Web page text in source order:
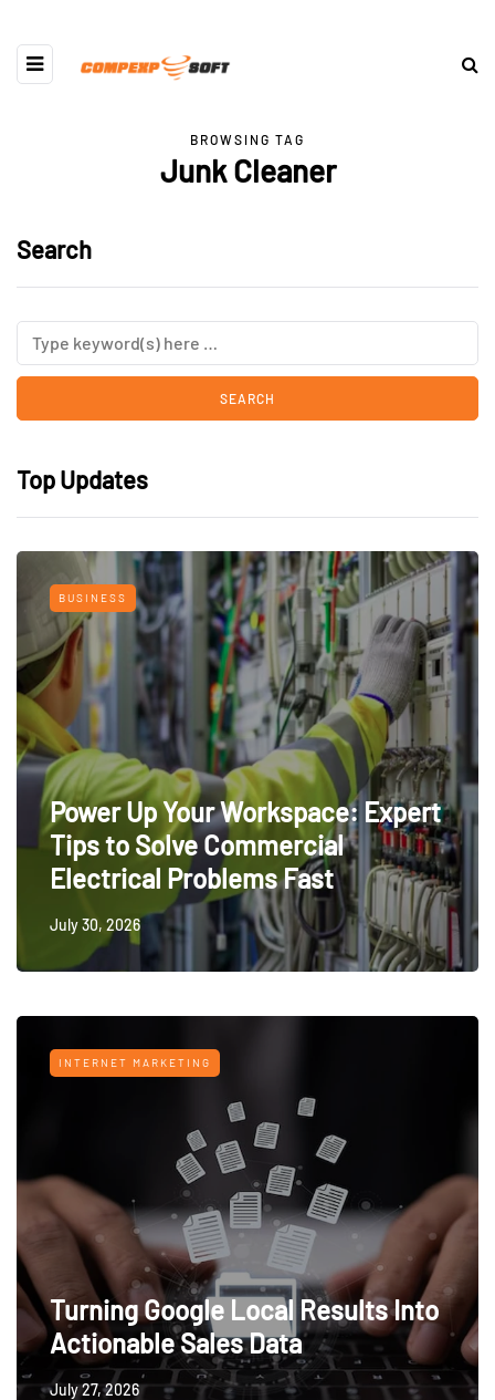
BROWSING TAG
Junk Cleaner
Search
Top Updates
BUSINESS
Power Up Your Workspace: Expert
Tips to Solve Commercial
Electrical Problems Fast
July 30, 2026
INTERNET MARKETING
Turning Google Local Results Into
Actionable Sales Data
July 27, 2026